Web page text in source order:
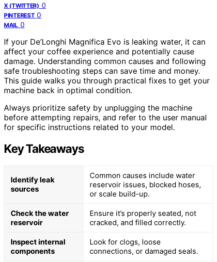
X (TWITTER) 0
PINTEREST 0
MAIL 0
If your De’Longhi Magnifica Evo is leaking water, it can
affect your coffee experience and potentially cause
damage. Understanding common causes and following
safe troubleshooting steps can save time and money.
This guide walks you through practical fixes to get your
machine back in optimal condition.
Always prioritize safety by unplugging the machine
before attempting repairs, and refer to the user manual
for specific instructions related to your model.
Key Takeaways
Identify leak
sources
Common causes include water
reservoir issues, blocked hoses,
or scale build-up.
Check the water
reservoir
Ensure it’s properly seated, not
cracked, and filled correctly.
Inspect internal
components
Look for clogs, loose
connections, or damaged seals.